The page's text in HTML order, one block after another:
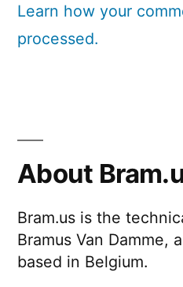
Learn how your
processed.
About
Bram.us is the
Bramus Van Damme,
based in Belgium.